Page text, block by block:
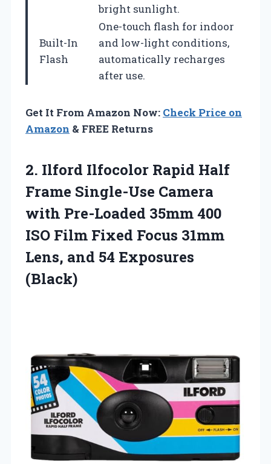
bright sunlight.
Built-In
Flash
One-touch flash for indoor
and low-light conditions,
automatically recharges
after use.
Get It From Amazon Now: Check Price on
Amazon & FREE Returns
2. Ilford Ilfocolor Rapid Half
Frame Single-Use Camera
with Pre-Loaded 35mm 400
ISO Film Fixed Focus 31mm
Lens, and 54 Exposures
(Black)